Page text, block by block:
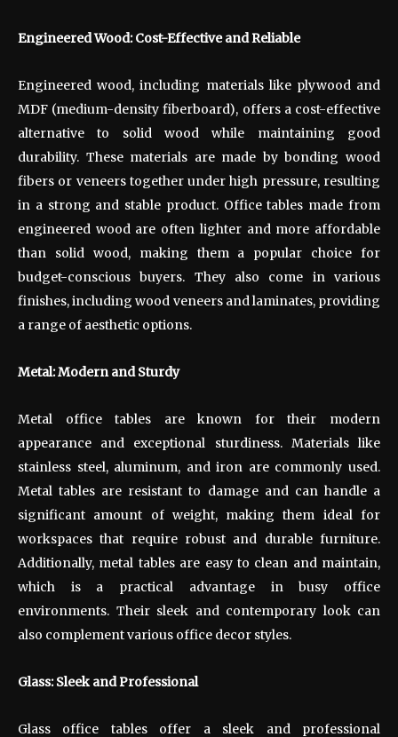
Engineered Wood: Cost-Effective and Reliable
Engineered wood, including materials like plywood and
MDF (medium-density fiberboard), offers a cost-effective
alternative to solid wood while maintaining good
durability. These materials are made by bonding wood
fibers or veneers together under high pressure, resulting
in a strong and stable product. Office tables made from
engineered wood are often lighter and more affordable
than solid wood, making them a popular choice for
budget-conscious buyers. They also come in various
finishes, including wood veneers and laminates, providing
a range of aesthetic options.
Metal: Modern and Sturdy
Metal office tables are known for their modern
appearance and exceptional sturdiness. Materials like
stainless steel, aluminum, and iron are commonly used.
Metal tables are resistant to damage and can handle a
significant amount of weight, making them ideal for
workspaces that require robust and durable furniture.
Additionally, metal tables are easy to clean and maintain,
which is a practical advantage in busy office
environments. Their sleek and contemporary look can
also complement various office decor styles.
Glass: Sleek and Professional
Glass office tables offer a sleek and professional